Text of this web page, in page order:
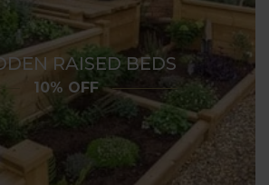
RAISED BEDS
10% OFF